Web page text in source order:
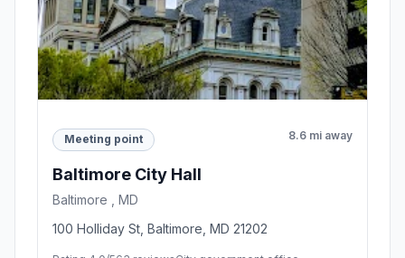
Meeting point 8.6 mi away
Baltimore City Hall
Baltimore , MD
100 Holliday St, Baltimore, MD 21202